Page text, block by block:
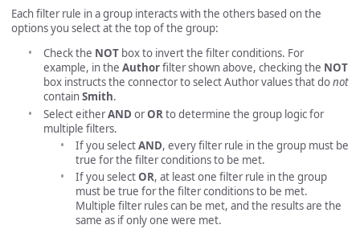
Each filter rule in a group interacts with the others based on the
options you select at the top of the group:
Check the NOT box to invert the filter conditions. For
example, in the Authorfilter shown above, checking the NOT
box instructs the connector to select Author values that donot
containSmith.
Select eitherAND orORto determine the group logic for
multiple filters.
If you selectAND, every filter rule in the group must be
true for the filter conditions to be met.
If you selectOR, at least one filter rule in the group
must be true for the filter conditions to be met.
Multiple filter rules can be met, and the results are the
same as if only one were met.